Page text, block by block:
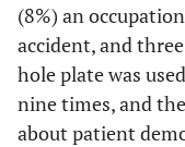
(8%) an
accident, and
hole plate was
nine times, and
about patient